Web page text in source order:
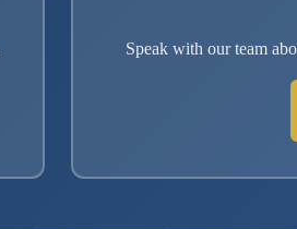
Speak with our team